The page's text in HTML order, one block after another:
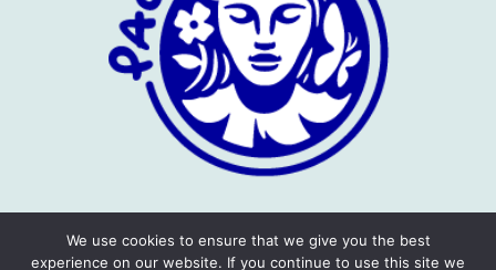
We use cookies to ensure that we give you the best
experience on our website. If you continue to use this site we